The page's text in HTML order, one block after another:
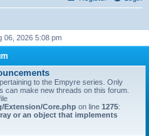
06, 2026 5:08 pm
to the Empyre series. Only
can make new threads on this forum.
Extension/Core.php on line 1275:
or an object that implements